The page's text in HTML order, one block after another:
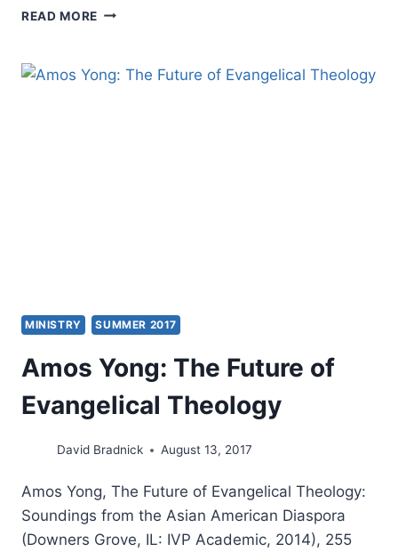
READ MORE THE
EVANGELICAL
MINISTRY SUMMER 2017
Amos Yong: The Future of
Evangelical Theology
David Bradnick August 13, 2017
Amos Yong, The Future of Evangelical Theology:
Soundings from the Asian American Diaspora
(Downers Grove, IL: IVP Academic, 2014), 255